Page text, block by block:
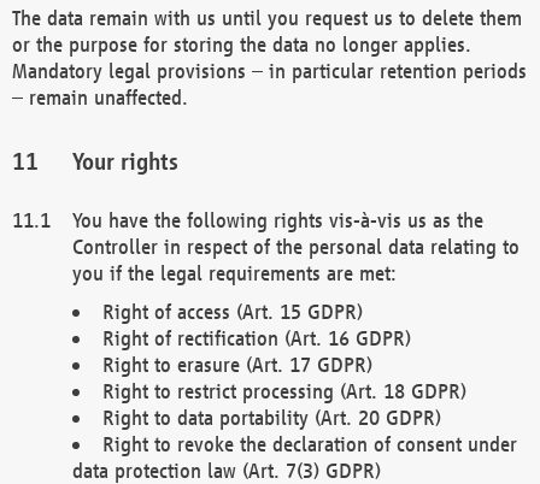
The data remain with us until you request us to delete them
or the purpose for storing the data no longer applies.
Mandatory legal provisions – in particular retention periods
– remain unaffected.
Your rights
You have the following rights vis-à-vis us as the
Controller in respect of the personal data relating to
you if the legal requirements are met:
Right of access (Art. 15 GDPR)
Right of rectification (Art. 16 GDPR)
Right to erasure (Art. 17 GDPR)
Right to restrict processing (Art. 18 GDPR)
Right to data portability (Art. 20 GDPR)
Right to revoke the declaration of consent under
data protection law (Art. 7(3) GDPR)